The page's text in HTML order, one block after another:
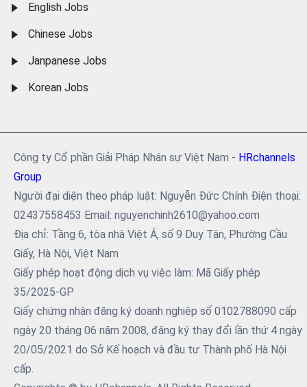
English Jobs
Chinese Jobs
Janpanese Jobs
Korean Jobs
Công ty Cổ phần Giải Pháp Nhân sự Việt Nam - HRchannels
Group
Người đại diện theo pháp luật: Nguyễn Đức Chính Điện thoại:
02437558453 Email: nguyenchinh2610@yahoo.com
Địa chỉ: Tầng 6, tòa nhà Việt Á, số 9 Duy Tân, Phường Cầu
Giấy, Hà Nội, Việt Nam
Giấy phép hoạt động dịch vụ việc làm: Mã Giấy phép
35/2025-GP
Giấy chứng nhận đăng ký doanh nghiệp số 0102788090 cấp
ngày 20 tháng 06 năm 2008, đăng ký thay đổi lần thứ 4 ngày
20/05/2021 do Sở Kế hoạch và đầu tư Thành phố Hà Nội
cấp.